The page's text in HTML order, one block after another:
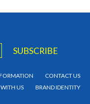
CONTACT US
US BRAND IDENTITY